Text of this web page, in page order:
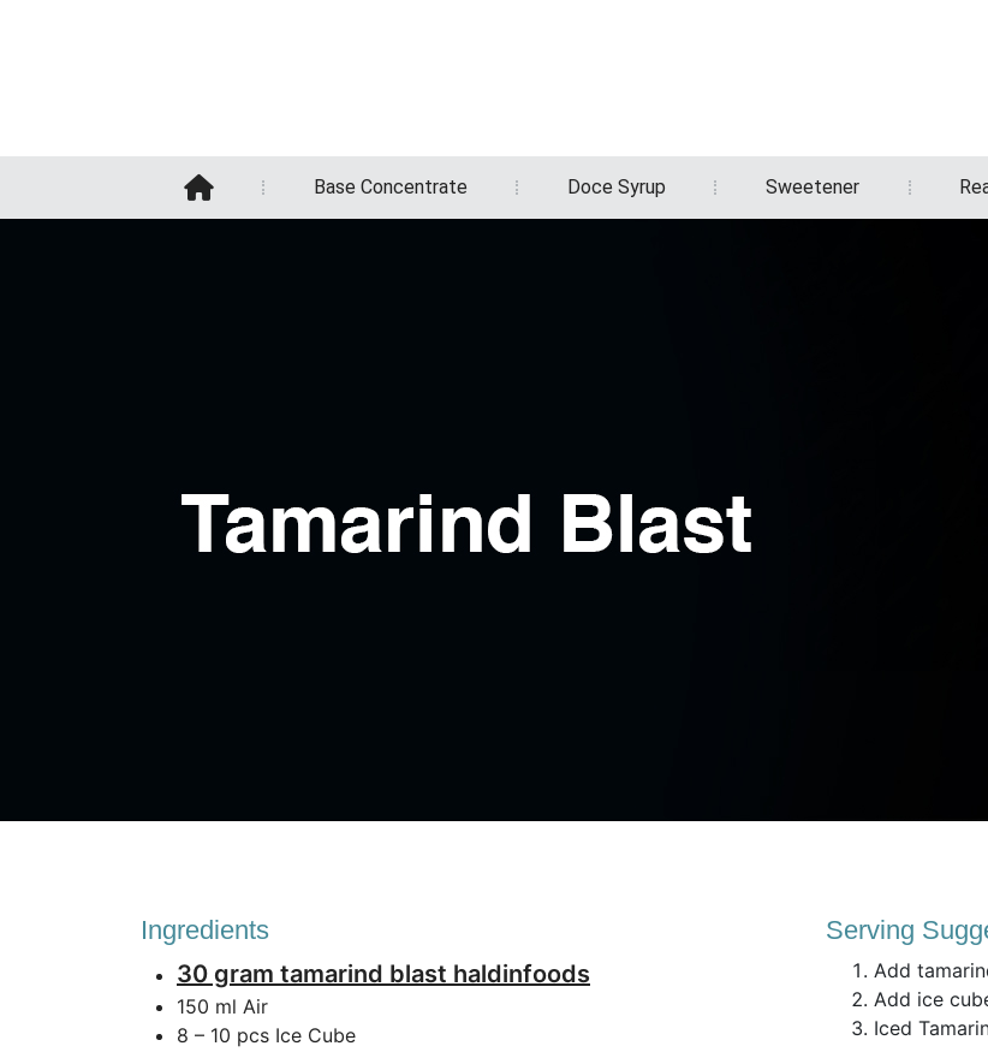
Base Concentrate Doce Syrup Sweetener
Ingredients
30 gram tamarind blast haldinfoods
150 ml Air
8 – 10 pcs Ice Cube
Serving
Add
Add ice
Iced